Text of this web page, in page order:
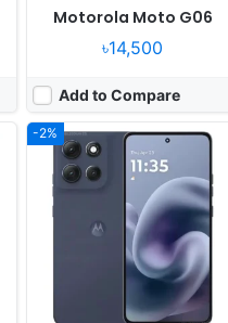
Motorola Moto G06
৳14,500
Add to Compare
-2%
Released:2025, May
OS:
Display:
6.67" 1220x2712 pixels
50MP 1080p
12GB RAM Dimensity 7400
5500mAh 68W
View Details ❯